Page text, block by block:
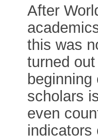
After
this was
turned
scholars
even
indicators